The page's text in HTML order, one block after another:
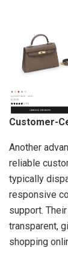
Customer-
Another
reliable
typically
responsive
support.
transparent,
shopping